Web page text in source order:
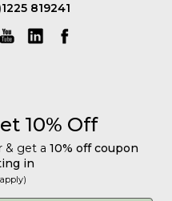
819241
10% Off
& get a 10% off coupon
in